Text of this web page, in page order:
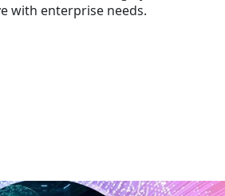
with enterprise needs.